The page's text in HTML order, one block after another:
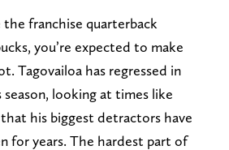
the franchise quarterback
you’re expected to make
Tagovailoa has regressed in
season, looking at times like
his biggest detractors have
for years. The hardest part of